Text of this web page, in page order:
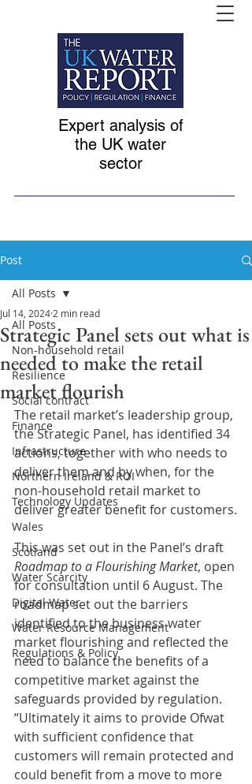
Expert analysis of
the UK water
sector
Post
All Posts
Non-household retail
Resilience
Social contract
Finance
Infrastructure
Northern Ireland & ROI
Technology Updates
Wales
Scotland
Water Scarcity
Digital Water
Water Resource Management
Regulations & Policy
All Posts
Strategic Panel sets out what is
needed to make the retail
market flourish
Jul 14, 2024 2 min read
The retail market’s leadership group,
the Strategic Panel, has identified 34
actions, together with who needs to
deliver them and by when, for the
non-household retail market to
deliver greater benefit for customers.
This was set out in the Panel’s draft
Roadmap to a Flourishing Market, open
for consultation until 6 August. The
roadmap set out the barriers
identified to the business water
market flourishing and reflected the
need to balance the benefits of a
competitive market against the
safeguards provided by regulation.
“Ultimately it aims to provide Ofwat
with sufficient confidence that
customers will remain protected and
could benefit from a move to more